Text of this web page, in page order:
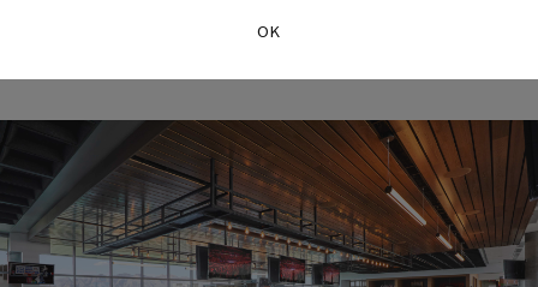
OK
Explore XLife Stadium